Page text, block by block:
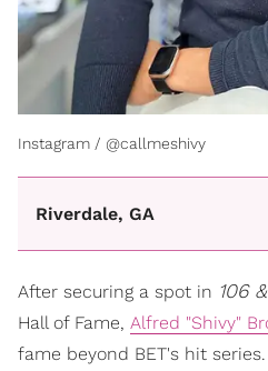
Instagram / @callmeshivy
Riverdale, GA
After securing a spot in 106
Hall of Fame, Alfred "Shivy"
fame beyond BET's hit